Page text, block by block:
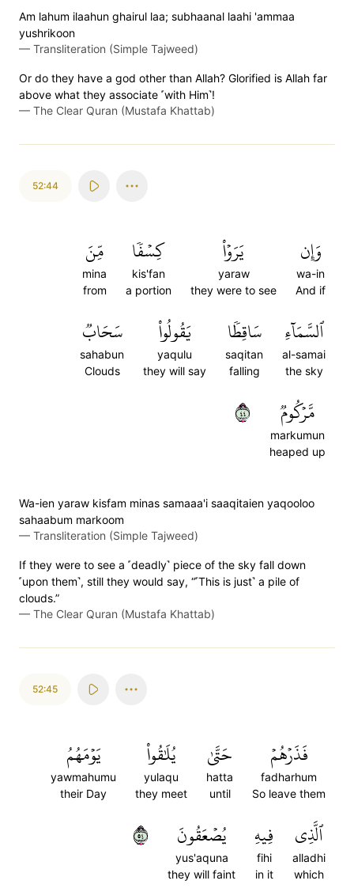
Am lahum ilaahun ghairul laa; subhaanal laahi 'ammaa
yushrikoon
— Transliteration (Simple Tajweed)
Or do they have a god other than Allah? Glorified is Allah far
above what they associate ˹with Him˺!
— The Clear Quran (Mustafa Khattab)
52:44
وَإِن
wa-in
And if
يَرَوۡاْ
yaraw
they were to see
كِسۡفٗا
kis'fan
a portion
مِّنَ
mina
from
ٱلسَّمَآءِ
al-samai
the sky
سَاقِطٗا
saqitan
falling
يَقُولُواْ
yaqulu
they will say
سَحَابٞ
sahabun
Clouds
مَّرۡكُومٞ
markumun
heaped up
٤٤
Wa-ien yaraw kisfam minas samaaa'i saaqitaien yaqooloo
sahaabum markoom
— Transliteration (Simple Tajweed)
If they were to see a ˹deadly˺ piece of the sky fall down
˹upon them˺, still they would say, “˹This is just˺ a pile of
clouds.”
— The Clear Quran (Mustafa Khattab)
52:45
فَذَرۡهُمۡ
fadharhum
So leave them
حَتَّىٰ
hatta
until
يُلَٰقُواْ
yulaqu
they meet
يَوۡمَهُمُ
yawmahumu
their Day
ٱلَّذِي
alladhi
which
فِيهِ
fihi
in it
يُصۡعَقُونَ
yus'aquna
they will faint
٤٥